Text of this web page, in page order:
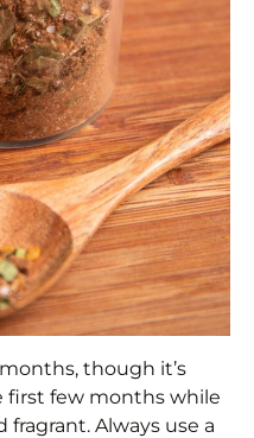
though it’s
few months while
fragrant. Always use a